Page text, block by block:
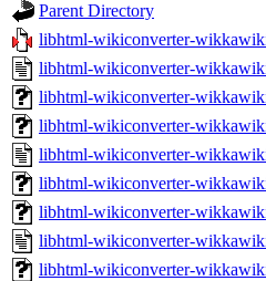
Parent Directory
libhtml-wikiconverter-
libhtml-wikiconverter-
libhtml-wikiconverter-
libhtml-wikiconverter-
libhtml-wikiconverter-
libhtml-wikiconverter-
libhtml-wikiconverter-
libhtml-wikiconverter-
libhtml-wikiconverter-